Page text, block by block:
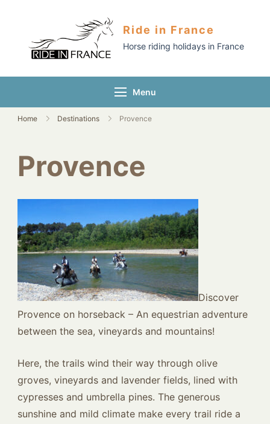
Ride in France
Horse riding holidays in France
Menu
Home Destinations Provence
Provence
Discover
Provence on horseback – An equestrian adventure
between the sea, vineyards and mountains!
Here, the trails wind their way through olive
groves, vineyards and lavender fields, lined with
cypresses and umbrella pines. The generous
sunshine and mild climate make every trail ride a